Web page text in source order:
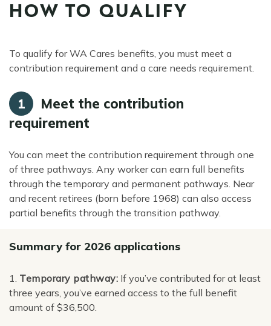
HOW TO QUALIFY
To qualify for WA Cares benefits, you must meet a
contribution requirement and a care needs requirement.
1
Meet the contribution
requirement
You can meet the contribution requirement through one
of three pathways. Any worker can earn full benefits
through the temporary and permanent pathways. Near
and recent retirees (born before 1968) can also access
partial benefits through the transition pathway.
Summary for 2026 applications
1. Temporary pathway: If you’ve contributed for at least
three years, you’ve earned access to the full benefit
amount of $36,500.